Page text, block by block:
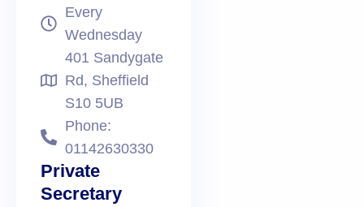
Every
Wednesday
401 Sandygate
Rd, Sheffield
S10 5UB
Phone:
01142630330
Private
Secretary